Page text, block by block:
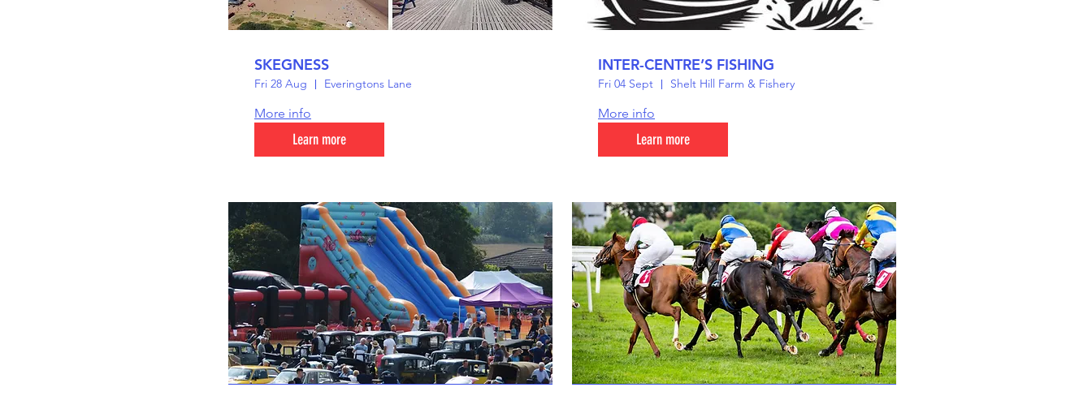
SKEGNESS
Fri 28 Aug Everingtons Lane
More info
Learn more
INTER-CENTRE’S FISHING
Fri 04 Sept Shelt Hill Farm & Fishery
More info
Learn more